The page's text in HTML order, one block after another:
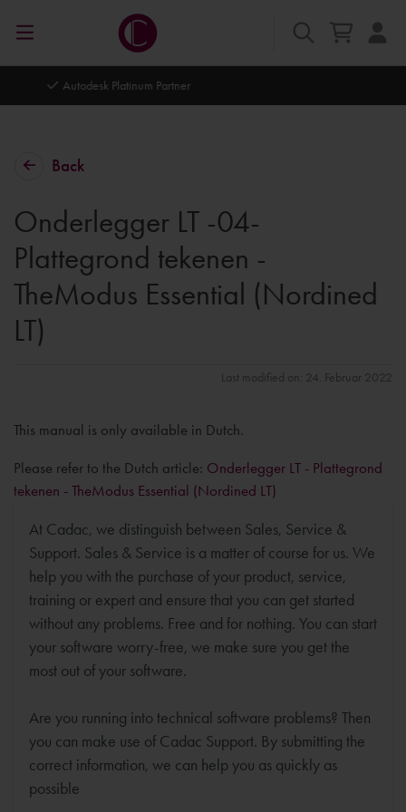
Autodesk Platinum Partner
Back
Onderlegger LT -04-
Plattegrond tekenen -
TheModus Essential (Nordined
LT)
Last modified on: 24. Februar 2022
This manual is only available in Dutch.
Please refer to the Dutch article: Onderlegger LT - Plattegrond
tekenen - TheModus Essential (Nordined LT)
At Cadac, we distinguish between Sales, Service &
Support. Sales & Service is a matter of course for us. We
help you with the purchase of your product, service,
training or expert and ensure that you can get started
without any problems. Free and for nothing. You can start
your software worry-free, we make sure you get the
most out of your software.
Are you running into technical software problems? Then
you can make use of Cadac Support. By submitting the
correct information, we can help you as quickly as
possible